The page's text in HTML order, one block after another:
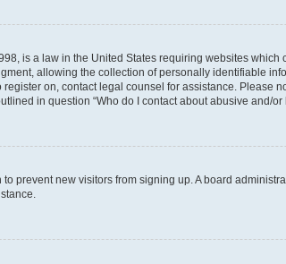
is a law in the United States requiring websites
allowing the collection of personally identifiable
on, contact legal counsel for assistance.
in question “Who do I contact about abusive and/or
prevent new visitors from signing up. A board